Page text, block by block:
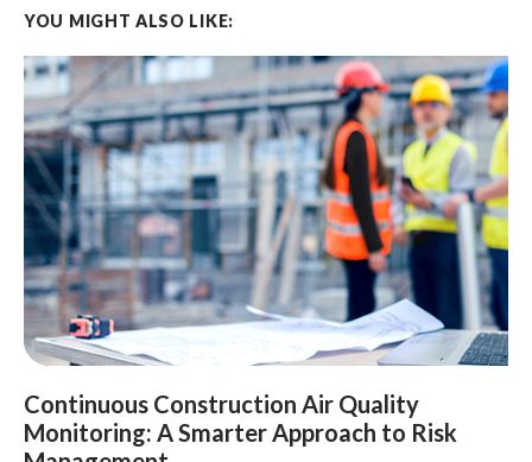
YOU MIGHT ALSO LIKE:
Continuous Construction Air Quality
Monitoring: A Smarter Approach to Risk